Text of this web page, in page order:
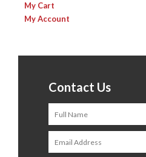
My Cart
My Account
Contact Us